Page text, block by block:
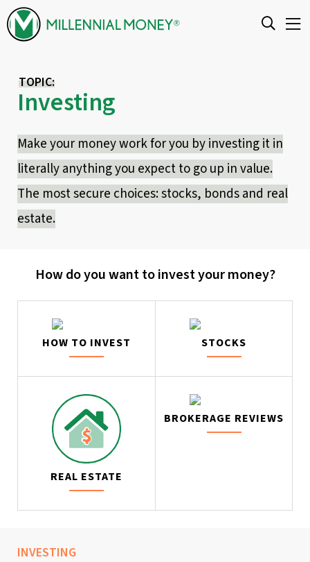
Skip to content
TOPIC:
Investing
Make your money work for you by investing it in
literally anything you expect to go up in value.
The most secure choices: stocks, bonds and real
estate.
How do you want to invest your money?
HOW TO INVEST STOCKS
REAL ESTATE
BROKERAGE REVIEWS
INVESTING